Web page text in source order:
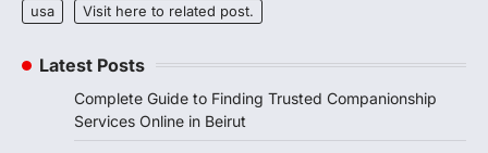
usa
Visit here to related post.
Latest Posts
Complete Guide to Finding Trusted Companionship
Services Online in Beirut